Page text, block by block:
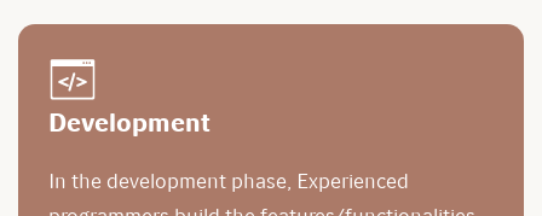
Development
In the development phase, Experienced